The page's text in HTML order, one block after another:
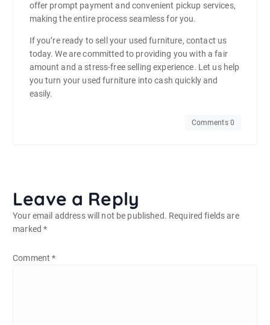
offer prompt payment and convenient pickup services,
making the entire process seamless for you.
If you’re ready to sell your used furniture, contact us
today. We are committed to providing you with a fair
amount and a stress-free selling experience. Let us help
you turn your used furniture into cash quickly and
easily.
Comments 0
Leave a Reply
Your email address will not be published. Required fields are
marked*
Comment*